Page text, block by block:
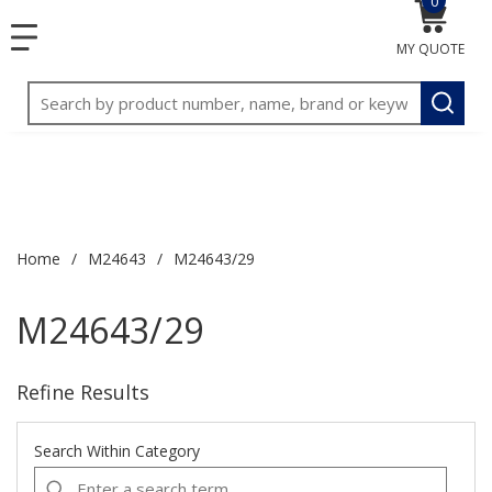
menu
Site Search
submit
MY QUOTE
{0}
Home / M24643 / M24643/29
M24643/29
Refine Results
Search Within Category
1
1